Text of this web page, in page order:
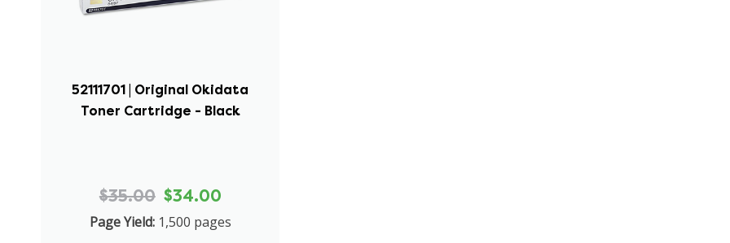
52111701 | Original Okidata
Toner Cartridge - Black
$35.00 $34.00
Page Yield: 1,500 pages